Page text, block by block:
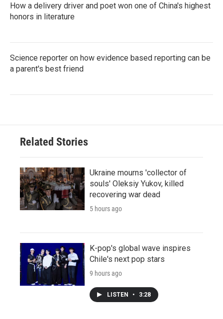
How a delivery driver and poet won one of China's highest
honors in literature
Science reporter on how evidence based reporting can be
a parent's best friend
Related Stories
Ukraine mourns 'collector of
souls' Oleksiy Yukov, killed
recovering war dead
5 hours ago
K-pop's global wave inspires
Chile's next pop stars
9 hours ago
LISTEN • 3:28